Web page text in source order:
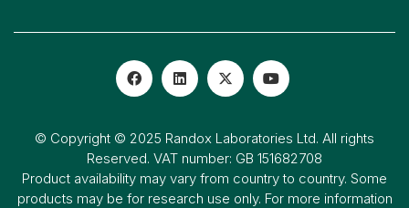
© Copyright © 2025 Randox Laboratories Ltd. All rights
Reserved. VAT number: GB 151682708
Product availability may vary from country to country. Some
products may be for research use only. For more information